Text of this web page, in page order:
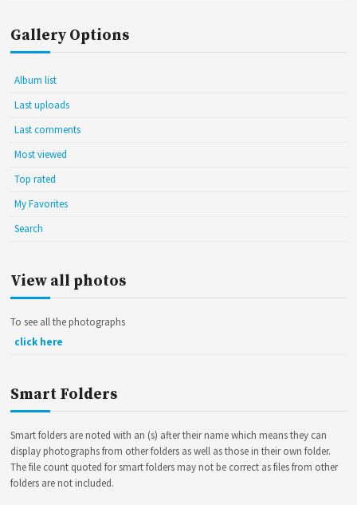
Gallery Options
Album list
Last uploads
Last comments
Most viewed
Top rated
My Favorites
Search
View all photos
To see all the photographs
click here
Smart Folders
Smart folders are noted with an (s) after their name which means they can
display photographs from other folders as well as those in their own folder.
The file count quoted for smart folders may not be correct as files from other
folders are not included.